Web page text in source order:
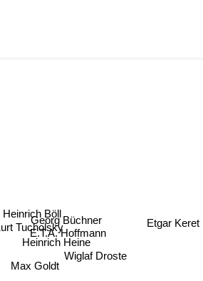
Wiglaf Droste
E.T.A. Hoffmann
Heinrich Heine
Georg Büchner Etgar Keret
Max Goldt
Tucholsky
Heinrich Böll